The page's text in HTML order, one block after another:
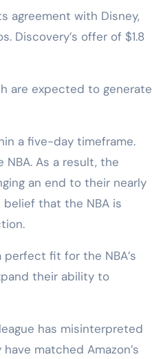
Discovery’s offer of $1.8
are expected to generate
a five-day timeframe.
As a result, the
an end to their nearly
belief that the NBA is
fit for the NBA’s
their ability to
has misinterpreted
matched Amazon’s